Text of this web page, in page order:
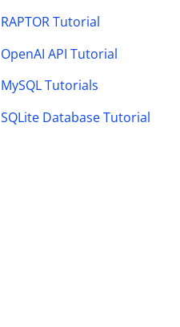
RAPTOR Tutorial
OpenAI API Tutorial
MySQL Tutorials
SQLite Database Tutorial